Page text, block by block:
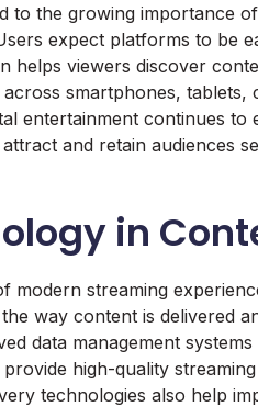
to the growing importance
expect platforms to be
helps viewers discover
smartphones, tablets,
entertainment continues
and retain audiences
in
modern streaming
way content is delivered
data management
high-quality
technologies also help